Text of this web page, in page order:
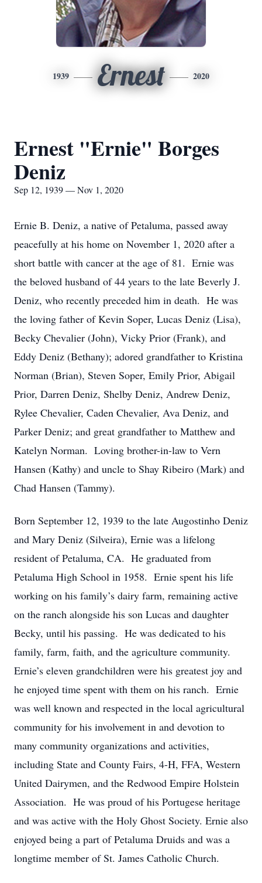
1939 Ernest 2020
Ernest "Ernie" Borges
Deniz
Sep 12, 1939 — Nov 1, 2020
Ernie B. Deniz, a native of Petaluma, passed away
peacefully at his home on November 1, 2020 after a
short battle with cancer at the age of 81. Ernie was
the beloved husband of 44 years to the late Beverly J.
Deniz, who recently preceded him in death. He was
the loving father of Kevin Soper, Lucas Deniz (Lisa),
Becky Chevalier (John), Vicky Prior (Frank), and
Eddy Deniz (Bethany); adored grandfather to Kristina
Norman (Brian), Steven Soper, Emily Prior, Abigail
Prior, Darren Deniz, Shelby Deniz, Andrew Deniz,
Rylee Chevalier, Caden Chevalier, Ava Deniz, and
Parker Deniz; and great grandfather to Matthew and
Katelyn Norman. Loving brother-in-law to Vern
Hansen (Kathy) and uncle to Shay Ribeiro (Mark) and
Chad Hansen (Tammy).
Born September 12, 1939 to the late Augostinho Deniz
and Mary Deniz (Silveira), Ernie was a lifelong
resident of Petaluma, CA. He graduated from
Petaluma High School in 1958. Ernie spent his life
working on his family’s dairy farm, remaining active
on the ranch alongside his son Lucas and daughter
Becky, until his passing. He was dedicated to his
family, farm, faith, and the agriculture community.
Ernie’s eleven grandchildren were his greatest joy and
he enjoyed time spent with them on his ranch. Ernie
was well known and respected in the local agricultural
community for his involvement in and devotion to
many community organizations and activities,
including State and County Fairs, 4-H, FFA, Western
United Dairymen, and the Redwood Empire Holstein
Association. He was proud of his Portugese heritage
and was active with the Holy Ghost Society. Ernie also
enjoyed being a part of Petaluma Druids and was a
longtime member of St. James Catholic Church.